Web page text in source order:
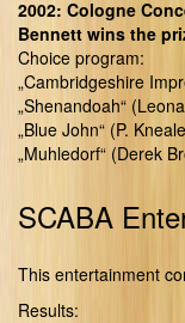
2002: Cologne
Bennett wins the
Choice program:
„Cambridgeshire
„Shenandoah“
„Blue John“ (P.
„Muhledorf“ (Derek
SCABA
This entertainment
Results: